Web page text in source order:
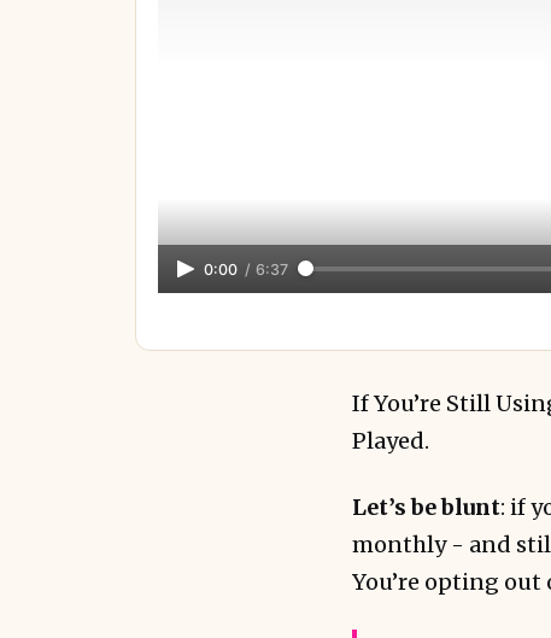
0:00 / 6:37
If You’re Still
Played.
Let’s be blunt: if
monthly - and
You’re opting out